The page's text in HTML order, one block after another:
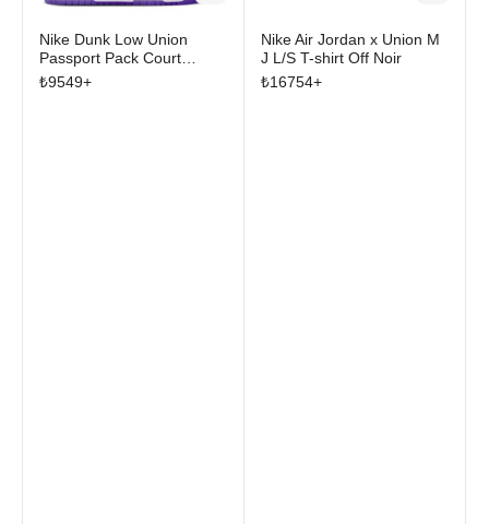
Nike Dunk Low Union
Passport Pack Court
Purple
₺9549+
Nike Air Jordan x Union M
J L/S T-shirt Off Noir
₺16754+